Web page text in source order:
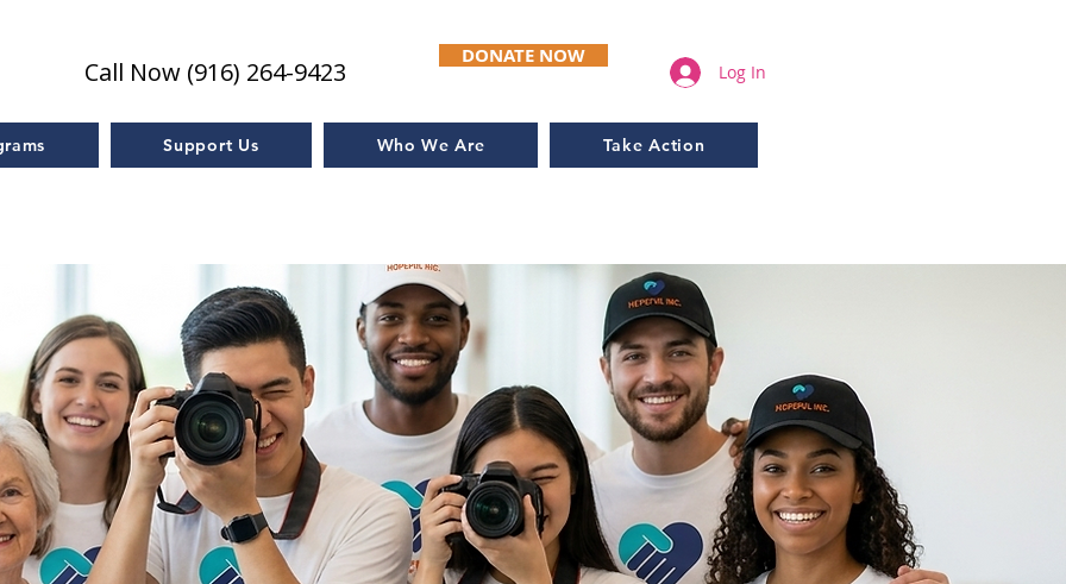
Call Now (916) 264-9423
DONATE NOW
Log In
Support Us Who We Are Take Action